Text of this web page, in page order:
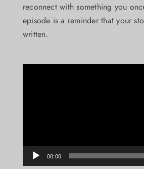
reconnect with something you
episode is a reminder that your
written.
00:00